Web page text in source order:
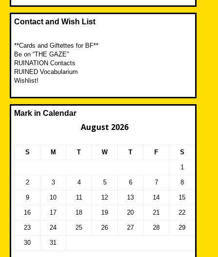
Contact and Wish List
**Cards and Giftettes for BF**
Be on “THE GAZE”
RUINATION Contacts
RUINED Vocabularium
Wishlist!
Mark in Calendar
August 2026
S M T W T F S
1
2 3 4 5 6 7 8
9 10 11 12 13 14 15
16 17 18 19 20 21 22
23 24 25 26 27 28 29
30 31